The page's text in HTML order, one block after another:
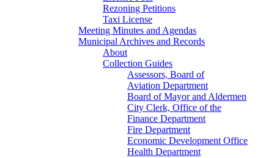
Rezoning Petitions
Taxi License
Meeting Minutes and Agendas
Municipal Archives and Records
About
Collection Guides
Assessors, Board of
Aviation Department
Board of Mayor and Aldermen
City Clerk, Office of the
Finance Department
Fire Department
Economic Development Office
Health Department